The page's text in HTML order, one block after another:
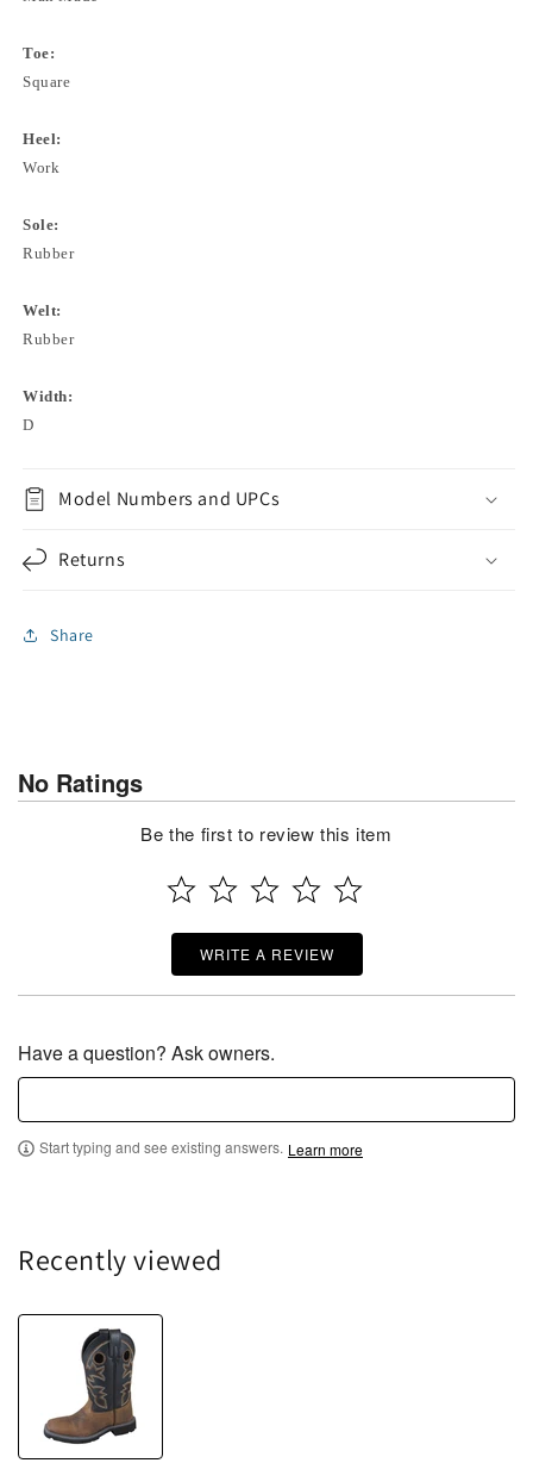
Toe:
Square
Heel:
Work
Sole:
Rubber
Welt:
Rubber
Width:
D
Model Numbers and UPCs
Returns
Share
No Ratings
Be the first to review this item
WRITE A REVIEW
Have a question? Ask owners.
Start typing and see existing answers. Learn more
Recently viewed